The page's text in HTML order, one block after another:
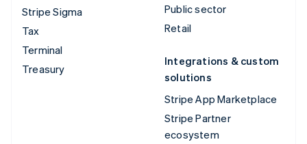
Stripe Sigma
Tax
Terminal
Treasury
Public sector
Retail
Integrations & custom
solutions
Stripe App Marketplace
Stripe Partner
ecosystem